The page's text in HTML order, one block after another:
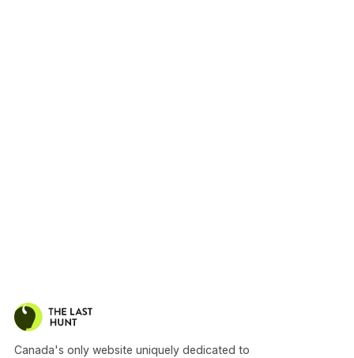
Canada's only website uniquely dedicated to